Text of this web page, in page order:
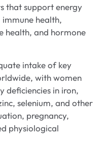
that support energy
health,
health, and hormone
intake of key
with women
deficiencies in iron,
selenium, and other
pregnancy,
physiological